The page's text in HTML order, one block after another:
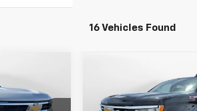
16 Vehicles Found
SALE PRICE
Chevrolet
Silverado 1500LTZ
SAVINGS